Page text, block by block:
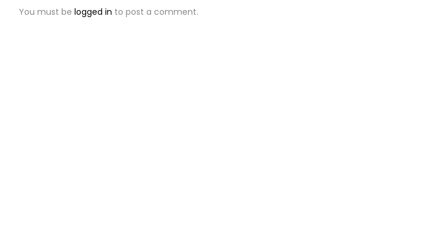
You must be logged in to post a comment.